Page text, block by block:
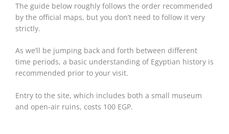
The guide below roughly follows the order recommended
by the official maps, but you don’t need to follow it very
strictly.
As we’ll be jumping back and forth between different
time periods, a basic understanding of Egyptian history is
recommended prior to your visit.
Entry to the site, which includes both a small museum
and open-air ruins, costs 100 EGP.